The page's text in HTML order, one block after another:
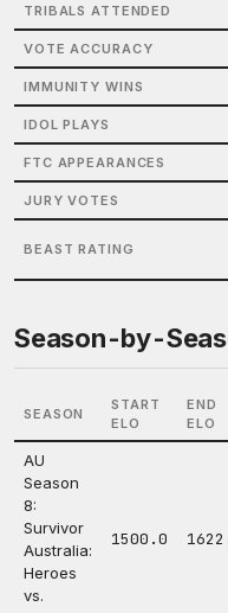
TRIBALS ATTENDED
VOTE ACCURACY
IMMUNITY WINS
IDOL PLAYS
FTC APPEARANCES
JURY VOTES
BEAST RATING
Season-by-
SEASON
START
ELO
END
ELO
AU
Season
8:
Survivor
Australia:
Heroes
vs.
1500.0